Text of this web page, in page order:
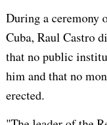
During a ceremony
Cuba, Raul Castro
that no public
him and that no
erected.